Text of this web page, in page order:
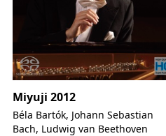
Miyuji 2012
Béla Bartók, Johann Sebastian
Bach, Ludwig van Beethoven